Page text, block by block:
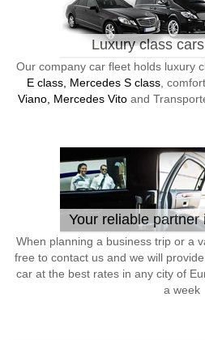
Luxury class
Our company car fleet holds luxury
E class, Mercedes S class,
Viano, Mercedes Vitoand
Your reliable partner
When planning a business trip or a
free to contact us and we will
car at the best rates in any city of
a week